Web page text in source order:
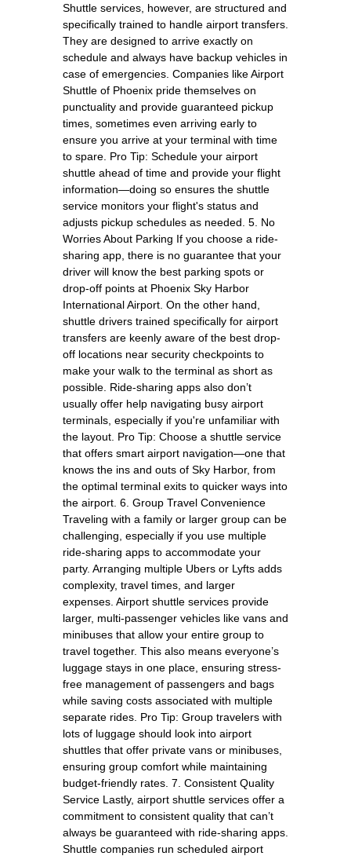
Shuttle services, however, are structured and
specifically trained to handle airport transfers.
They are designed to arrive exactly on
schedule and always have backup vehicles in
case of emergencies. Companies like Airport
Shuttle of Phoenix pride themselves on
punctuality and provide guaranteed pickup
times, sometimes even arriving early to
ensure you arrive at your terminal with time
to spare. Pro Tip: Schedule your airport
shuttle ahead of time and provide your flight
information—doing so ensures the shuttle
service monitors your flight's status and
adjusts pickup schedules as needed. 5. No
Worries About Parking If you choose a ride-
sharing app, there is no guarantee that your
driver will know the best parking spots or
drop-off points at Phoenix Sky Harbor
International Airport. On the other hand,
shuttle drivers trained specifically for airport
transfers are keenly aware of the best drop-
off locations near security checkpoints to
make your walk to the terminal as short as
possible. Ride-sharing apps also don’t
usually offer help navigating busy airport
terminals, especially if you're unfamiliar with
the layout. Pro Tip: Choose a shuttle service
that offers smart airport navigation—one that
knows the ins and outs of Sky Harbor, from
the optimal terminal exits to quicker ways into
the airport. 6. Group Travel Convenience
Traveling with a family or larger group can be
challenging, especially if you use multiple
ride-sharing apps to accommodate your
party. Arranging multiple Ubers or Lyfts adds
complexity, travel times, and larger
expenses. Airport shuttle services provide
larger, multi-passenger vehicles like vans and
minibuses that allow your entire group to
travel together. This also means everyone’s
luggage stays in one place, ensuring stress-
free management of passengers and bags
while saving costs associated with multiple
separate rides. Pro Tip: Group travelers with
lots of luggage should look into airport
shuttles that offer private vans or minibuses,
ensuring group comfort while maintaining
budget-friendly rates. 7. Consistent Quality
Service Lastly, airport shuttle services offer a
commitment to consistent quality that can’t
always be guaranteed with ride-sharing apps.
Shuttle companies run scheduled airport